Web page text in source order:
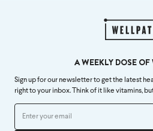
A WEEKLY DOSE OF
Sign up for our newsletter to get the latest
right to your inbox. Think of it like vitamins,